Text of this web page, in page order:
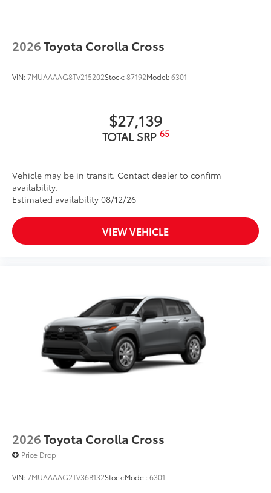
20-in. multi-spoke black sport alloy wheels with
black lug nuts
Body-colored grille
Body-colored grille with dark chrome accents
2026Toyota Corolla Cross
VIN:7MUAAAAG8TV215202Stock:87192Model:6301
$27,139
TOTAL SRP 65
Vehicle may be in transit. Contact dealer to confirm
availability.
Estimated availability 08/12/26
VIEW VEHICLE
2026Toyota Corolla Cross
Price Drop
VIN:7MUAAAAG2TV36B132Stock:Model:6301